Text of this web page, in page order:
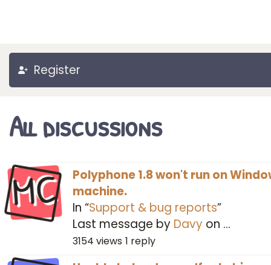
Register
All discussions
MC
Polyphone 1.8 won't run on
machine.
In “Support & bug reports”
Last message by Davy on …
3154 views 1 reply